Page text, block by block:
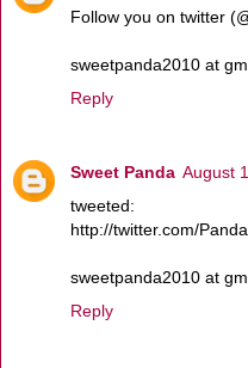
Follow you on twitter
sweetpanda2010 at
Reply
Sweet Panda August
tweeted:
http://twitter.com/
sweetpanda2010 at
Reply